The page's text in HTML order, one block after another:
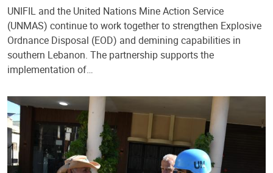
UNIFIL and the United Nations Mine Action Service
(UNMAS) continue to work together to strengthen Explosive
Ordnance Disposal (EOD) and demining capabilities in
southern Lebanon. The partnership supports the
implementation of…